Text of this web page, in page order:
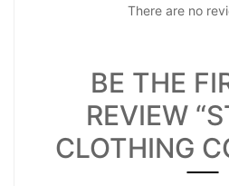
There are no
BE THE
REVIEW
CLOTHING